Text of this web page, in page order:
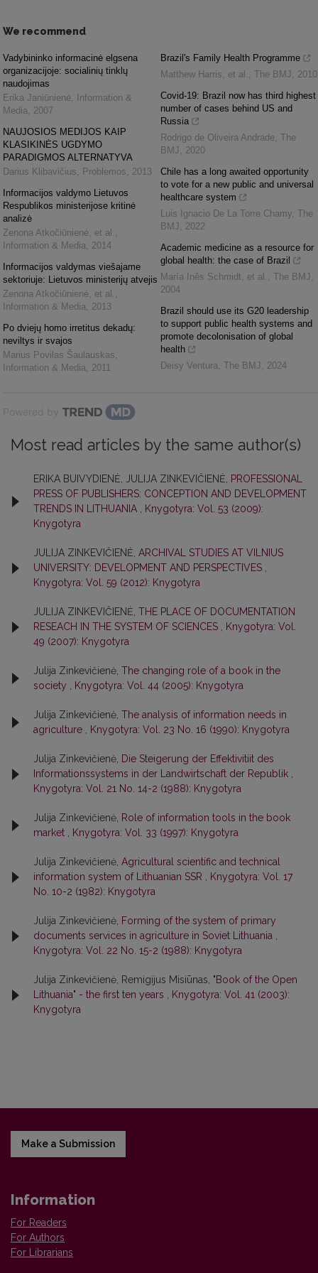
We recommend
Vadybininko informacinė elgsena
organizacijoje: socialinių tinklų
naudojimas
Erika Janiūnienė,
Information &
Media, 2007
NAUJOSIOS MEDIJOS KAIP
KLASIKINĖS UGDYMO
PARADIGMOS ALTERNATYVA
Darius Klibavičius, Problemos, 2013
Informacijos valdymo Lietuvos
Respublikos ministerijose kritinė
analizė
Zenona Atkočiūnienė, et al. ,
Information & Media, 2014
Informacijos valdymas viešajame
sektoriuje: Lietuvos ministerijų atvejis
Zenona Atkočiūnienė, et al. ,
Information & Media, 2013
Po dviejų homo irretitus dekadų:
neviltys ir svajos
Marius Povilas Šaulauskas,
Information & Media, 2011
Brazil's Family Health Programme
Matthew Harris, et al. , The BMJ, 2010
Covid-19: Brazil now has third highest
number of cases behind US and
Russia
Rodrigo de Oliveira Andrade, The
BMJ, 2020
Chile has a long awaited opportunity
to vote for a new public and universal
healthcare system
Luis Ignacio De La Torre Chamy, The
BMJ, 2022
Academic medicine as a resource for
global health: the case of Brazil
María Inês Schmidt, et al. , The BMJ,
2004
Brazil should use its G20 leadership
to support public health systems and
promote decolonisation of global
health
Deisy Ventura, The BMJ, 2024
Powered by
Most read articles by the same author(s)
ERIKA BUIVYDIENĖ, JULIJA ZINKEVIČIENĖ,
PROFESSIONAL
PRESS OF PUBLISHERS: CONCEPTION AND DEVELOPMENT
TRENDS IN LITHUANIA
Knygotyra: Vol. 53 (2009):
Knygotyra
JULIJA ZINKEVIČIENĖ, ARCHIVAL STUDIES AT VILNIUS
UNIVERSITY: DEVELOPMENT AND PERSPECTIVES
Knygotyra: Vol. 59 (2012): Knygotyra
JULIJA ZINKEVIČIENĖ, THE PLACE OF DOCUMENTATION
RESEACH IN THE SYSTEM OF SCIENCES
Knygotyra: Vol.
49 (2007): Knygotyra
Julija Zinkevičienė, The changing role of a book in the
society
Knygotyra: Vol. 44 (2005): Knygotyra
Julija Zinkevičienė, The analysis of information needs in
agriculture
Knygotyra: Vol. 23 No. 16 (1990): Knygotyra
Julija Zinkevičienė, Die Steigerung der Effektivitiit des
Informationssystems in der Landwirtschaft der Republik
Knygotyra: Vol. 21 No. 14-2 (1988): Knygotyra
Julija Zinkevičienė, Role of information tools in the book
market
Knygotyra: Vol. 33 (1997): Knygotyra
Julija Zinkevičienė, Agricultural scientific and technical
information system of Lithuanian SSR
Knygotyra: Vol. 17
No. 10-2 (1982): Knygotyra
Julija Zinkevičienė, Forming of the system of primary
documents services in agriculture in Soviet Lithuania
Knygotyra: Vol. 22 No. 15-2 (1988): Knygotyra
Julija Zinkevičienė, Remigijus Misiūnas, "Book of the Open
Lithuania" - the first ten years
Knygotyra: Vol. 41 (2003):
Knygotyra
Make a Submission
Information
For Readers
For Authors
For Librarians